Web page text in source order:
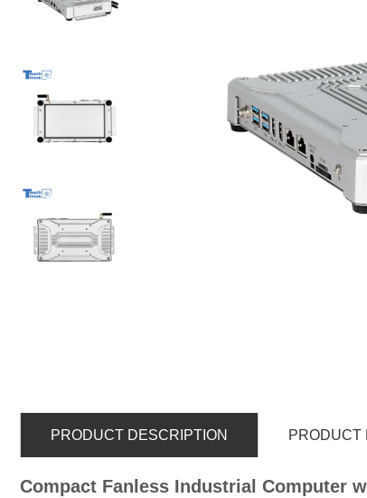
PRODUCT DESCRIPTION PRODUCT
Compact Fanless Industrial Computer